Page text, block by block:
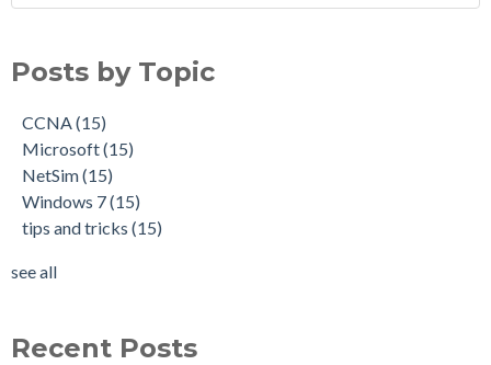
Posts by Topic
CCNA(15)
Microsoft(15)
NetSim(15)
Windows 7(15)
tips and tricks (15)
see all
Recent Posts